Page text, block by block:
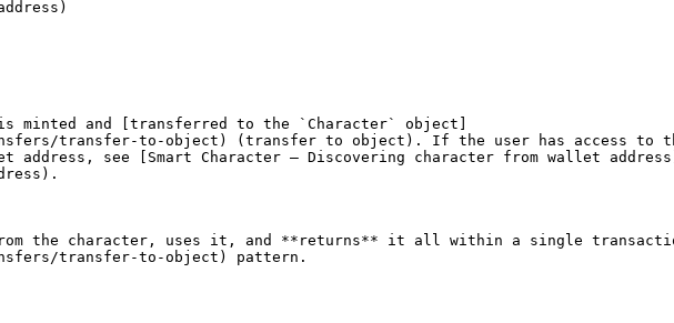
is minted and [transferred to the `Character` object]
transfer-to-object) (transfer to object). If the user has access to
see [Smart Character — Discovering character from wallet
the character, uses it, and **returns** it all within a single
transfer-to-object) pattern.